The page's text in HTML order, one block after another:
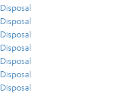
Disposal
Disposal
Disposal
Disposal
Disposal
Disposal
Disposal